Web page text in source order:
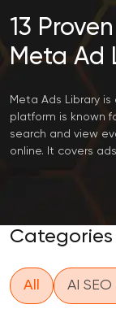
13
Meta Ad
Meta Ads Library
platform is known
search and view
online. It covers
Categories
All AI SEO